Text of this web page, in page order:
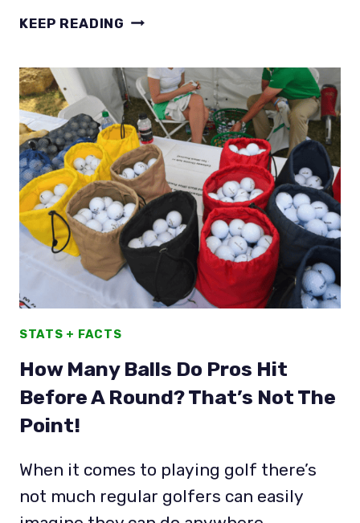
KEEP READING FROM
GREEN:
ANALYZING
WHAT
GOLF
BALLS
CHAMPIONS
TOUR
PROS
USE
STATS + FACTS
How Many Balls Do Pros Hit
Before A Round? That’s Not The
Point!
When it comes to playing golf there’s
not much regular golfers can easily